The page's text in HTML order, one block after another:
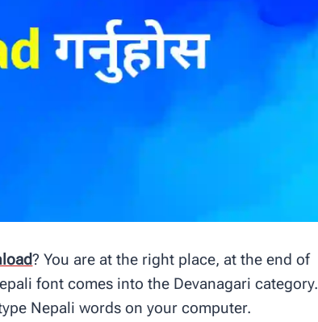
? You are at the right place, at the end of
font comes into the Devanagari category.
Nepali words on your computer.